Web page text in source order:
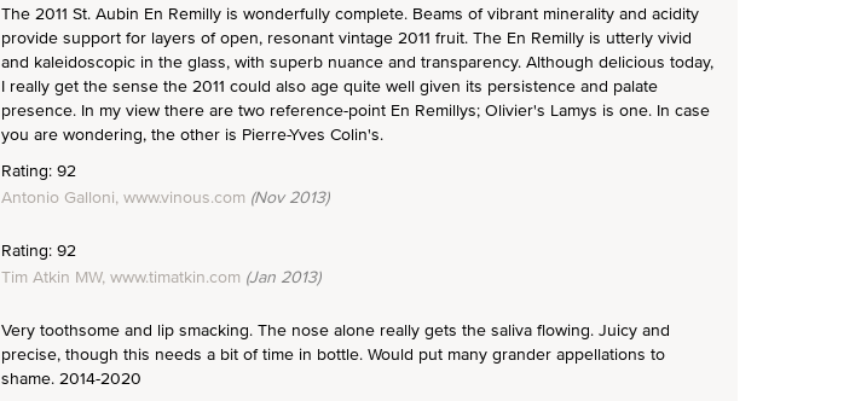
The 2011 St. Aubin En Remilly is wonderfully complete. Beams of vibrant minerality and acidity
provide support for layers of open, resonant vintage 2011 fruit. The En Remilly is utterly vivid
and kaleidoscopic in the glass, with superb nuance and transparency. Although delicious today,
I really get the sense the 2011 could also age quite well given its persistence and palate
presence. In my view there are two reference-point En Remillys; Olivier's Lamys is one. In case
you are wondering, the other is Pierre-Yves Colin's.
Rating: 92
Antonio Galloni, www.vinous.com (Nov 2013)
Rating: 92
Tim Atkin MW, www.timatkin.com (Jan 2013)
Very toothsome and lip smacking. The nose alone really gets the saliva flowing. Juicy and
precise, though this needs a bit of time in bottle. Would put many grander appellations to
shame. 2014-2020